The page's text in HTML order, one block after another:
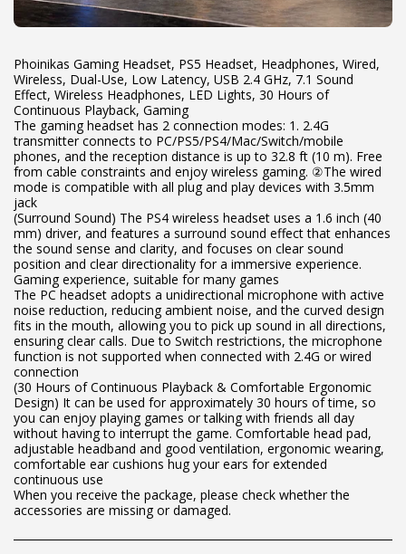
Phoinikas Gaming Headset, PS5 Headset, Headphones, Wired,
Wireless, Dual-Use, Low Latency, USB 2.4 GHz, 7.1 Sound
Effect, Wireless Headphones, LED Lights, 30 Hours of
Continuous Playback, Gaming
The gaming headset has 2 connection modes: 1. 2.4G
transmitter connects to PC/PS5/PS4/Mac/Switch/mobile
phones, and the reception distance is up to 32.8 ft (10 m). Free
from cable constraints and enjoy wireless gaming. ②The wired
mode is compatible with all plug and play devices with 3.5mm
jack
(Surround Sound) The PS4 wireless headset uses a 1.6 inch (40
mm) driver, and features a surround sound effect that enhances
the sound sense and clarity, and focuses on clear sound
position and clear directionality for a immersive experience.
Gaming experience, suitable for many games
The PC headset adopts a unidirectional microphone with active
noise reduction, reducing ambient noise, and the curved design
fits in the mouth, allowing you to pick up sound in all directions,
ensuring clear calls. Due to Switch restrictions, the microphone
function is not supported when connected with 2.4G or wired
connection
(30 Hours of Continuous Playback & Comfortable Ergonomic
Design) It can be used for approximately 30 hours of time, so
you can enjoy playing games or talking with friends all day
without having to interrupt the game. Comfortable head pad,
adjustable headband and good ventilation, ergonomic wearing,
comfortable ear cushions hug your ears for extended
continuous use
When you receive the package, please check whether the
accessories are missing or damaged.